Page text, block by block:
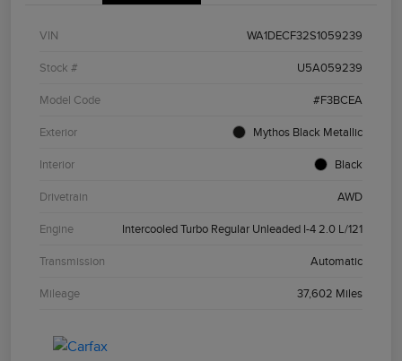
VIN WA1DECF32S1059239
Stock # U5A059239
Model Code #F3BCEA
Exterior Mythos Black Metallic
Interior Black
Drivetrain AWD
Engine Intercooled Turbo Regular Unleaded I-4 2.0 L/121
Transmission Automatic
Mileage 37,602 Miles